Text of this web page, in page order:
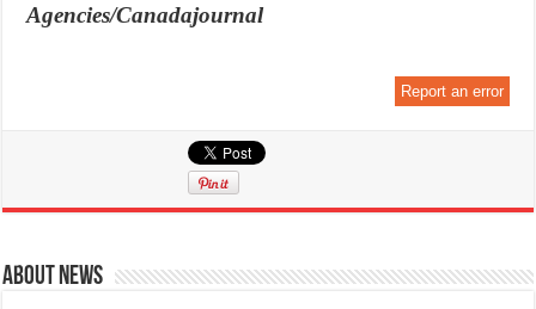
Agencies/Canadajournal
Report an error
About News